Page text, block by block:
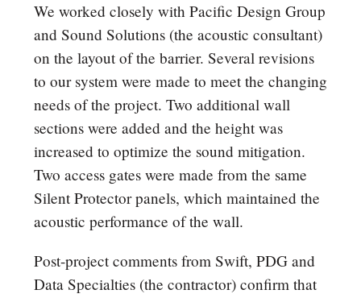
We worked closely with Pacific Design Group
and Sound Solutions (the acoustic consultant)
on the layout of the barrier. Several revisions
to our system were made to meet the changing
needs of the project. Two additional wall
sections were added and the height was
increased to optimize the sound mitigation.
Two access gates were made from the same
Silent Protector panels, which maintained the
acoustic performance of the wall.
Post-project comments from Swift, PDG and
Data Specialties (the contractor) confirm that